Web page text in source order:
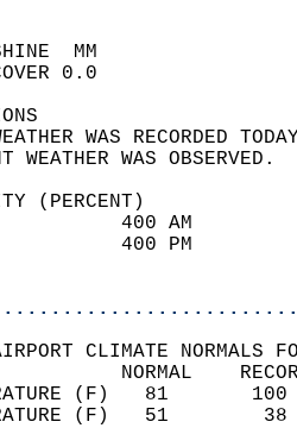
WEATHER
(PERCENT)
86
27
CLIMATE NORMALS